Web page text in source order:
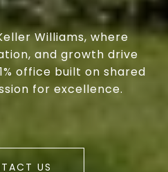
Williams, where
and growth drive
office built on shared
for excellence.
US